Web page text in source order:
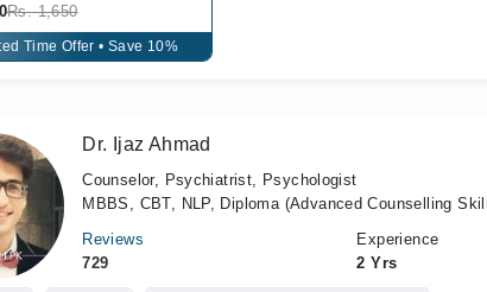
Rs. 1,650
Time Offer • Save 10%
Dr. Ijaz Ahmad
Counselor, Psychiatrist, Psychologist
MBBS, CBT, NLP, Diploma (Advanced Counselling
Reviews
729
Experience
2 Yrs